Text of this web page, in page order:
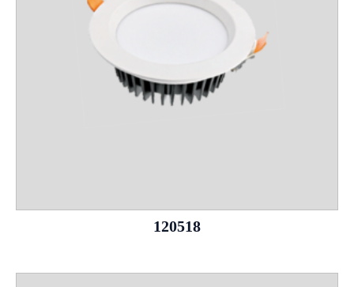
120518